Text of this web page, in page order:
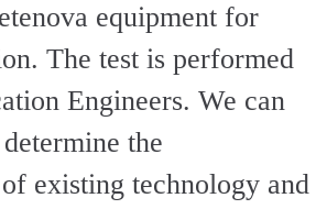
equipment for
The test is performed
Engineers. We can
the
existing technology and